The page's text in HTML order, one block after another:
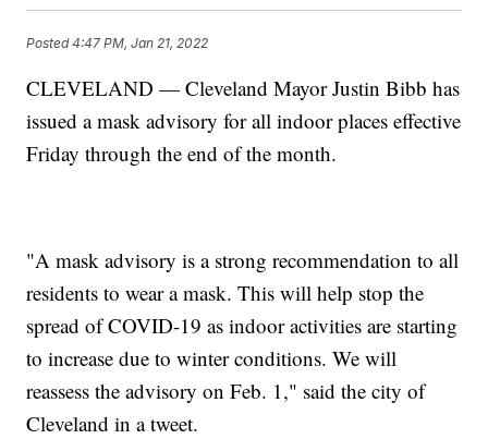
Posted4:47 PM, Jan 21, 2022
CLEVELAND — Cleveland Mayor Justin Bibb has
issued a mask advisory for all indoor places effective
Friday through the end of the month.
"A mask advisory is a strong recommendation to all
residents to wear a mask. This will help stop the
spread of COVID-19 as indoor activities are starting
to increase due to winter conditions. We will
reassess the advisory on Feb. 1," said the city of
Cleveland in a tweet.